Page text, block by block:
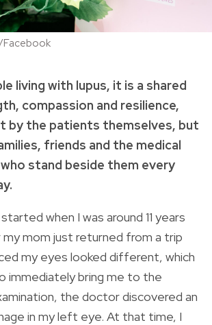
Facebook
living with lupus, it is a shared
compassion and resilience,
by the patients themselves, but
friends and the medical
stand beside them every
when I was around 11 years
my mom just returned from a trip
my eyes looked different, which
immediately bring me to the
the doctor discovered an
in my left eye. At that time, I